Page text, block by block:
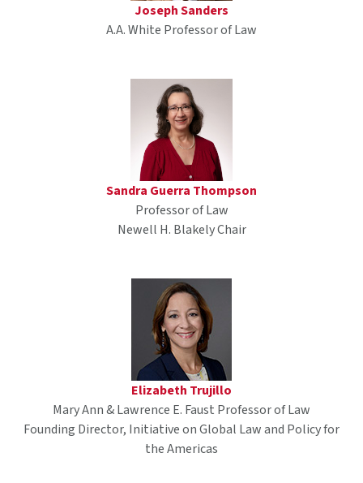
Joseph Sanders
A.A. White Professor of Law
Sandra Guerra Thompson
Professor of Law
Newell H. Blakely Chair
Elizabeth Trujillo
Mary Ann & Lawrence E. Faust Professor of Law
Founding Director, Initiative on Global Law and Policy for
the Americas